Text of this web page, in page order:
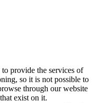
provide the services of
so it is not possible to
through our website
exist on it.